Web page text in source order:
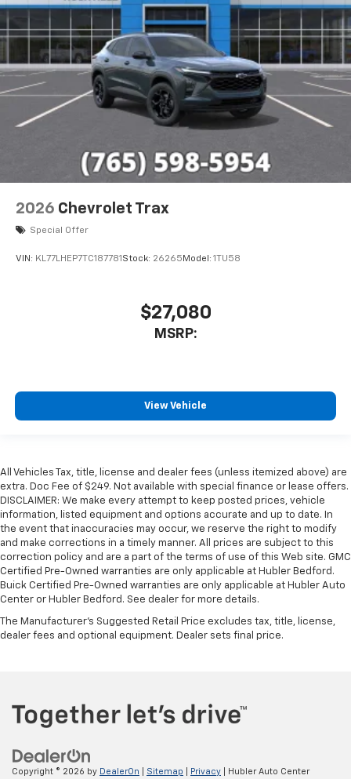
2026 Chevrolet Trax
Special Offer
VIN: KL77LHEP7TC187781 Stock: 26265 Model: 1TU58
$27,080
MSRP:
View Vehicle
All Vehicles Tax, title, license and dealer fees (unless itemized above) are
extra. Doc Fee of $249. Not available with special finance or lease offers.
DISCLAIMER: We make every attempt to keep posted prices, vehicle
information, listed equipment and options accurate and up to date. In
the event that inaccuracies may occur, we reserve the right to modify
and make corrections in a timely manner. All prices are subject to this
correction policy and are a part of the terms of use of this Web site. GMC
Certified Pre-Owned warranties are only applicable at Hubler Bedford.
Buick Certified Pre-Owned warranties are only applicable at Hubler Auto
Center or Hubler Bedford. See dealer for more details.
The Manufacturer's Suggested Retail Price excludes tax, title, license,
dealer fees and optional equipment. Dealer sets final price.
Copyright © 2026 by DealerOn Sitemap Privacy | Hubler Auto Center